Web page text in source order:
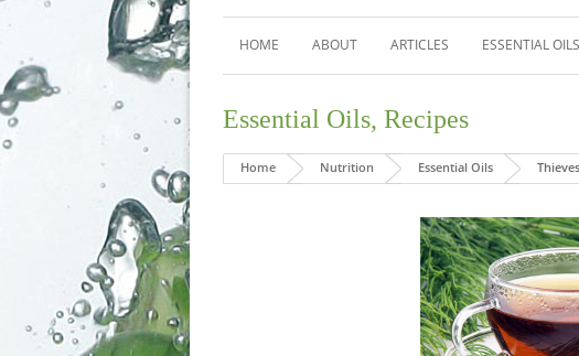
HOME ABOUT ARTICLES ESSENTIAL OILS
Essential Oils, Recipes
Home Nutrition Essential Oils